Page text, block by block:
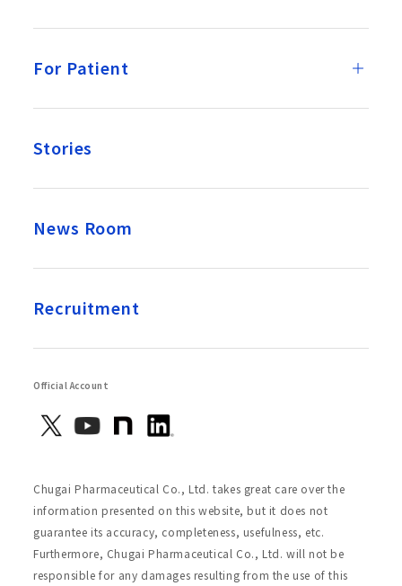
For Patient
Stories
News Room
Recruitment
Official Account
Chugai Pharmaceutical Co., Ltd. takes great care over the
information presented on this website, but it does not
guarantee its accuracy, completeness, usefulness, etc.
Furthermore, Chugai Pharmaceutical Co., Ltd. will not be
responsible for any damages resulting from the use of this